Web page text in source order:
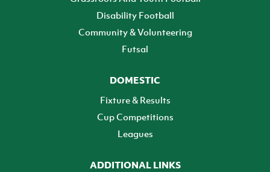
Disability Football
Community & Volunteering
Futsal
DOMESTIC
Fixture & Results
Cup Competitions
Leagues
ADDITIONAL LINKS